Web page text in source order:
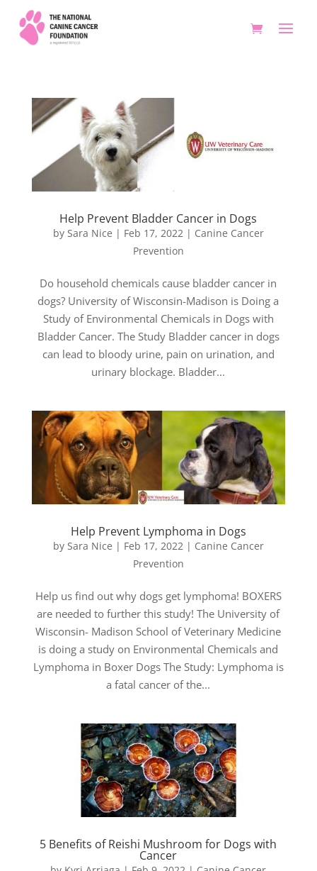
Help Prevent Bladder Cancer in Dogs
by Sara Nice | Feb 17, 2022| Canine Cancer
Prevention
Do household chemicals cause bladder cancer in
dogs? University of Wisconsin-Madison is Doing a
Study of Environmental Chemicals in Dogs with
Bladder Cancer. The Study Bladder cancer in dogs
can lead to bloody urine, pain on urination, and
urinary blockage. Bladder...
Help Prevent Lymphoma in Dogs
by Sara Nice | Feb 17, 2022| Canine Cancer
Prevention
Help us find out why dogs get lymphoma! BOXERS
are needed to further this study! The University of
Wisconsin- Madison School of Veterinary Medicine
is doing a study on Environmental Chemicals and
Lymphoma in Boxer Dogs The Study: Lymphoma is
a fatal cancer of the...
5 Benefits of Reishi Mushroom for Dogs with
Cancer